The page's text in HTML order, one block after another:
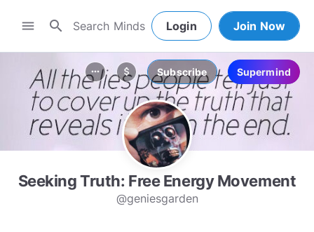
menu search Login Join Now
more_horiz attach_money Subscribe Supermind
Seeking Truth: Free Energy Movement
@geniesgarden